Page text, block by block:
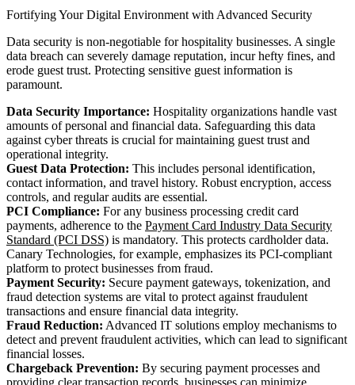
Fortifying Your Digital Environment with Advanced Security
Data security is non-negotiable for hospitality businesses. A single
data breach can severely damage reputation, incur hefty fines, and
erode guest trust. Protecting sensitive guest information is
paramount.
Data Security Importance: Hospitality organizations handle vast
amounts of personal and financial data. Safeguarding this data
against cyber threats is crucial for maintaining guest trust and
operational integrity.
Guest Data Protection: This includes personal identification,
contact information, and travel history. Robust encryption, access
controls, and regular audits are essential.
PCI Compliance: For any business processing credit card
payments, adherence to the Payment Card Industry Data Security
Standard (PCI DSS) is mandatory. This protects cardholder data.
Canary Technologies, for example, emphasizes its PCI-compliant
platform to protect businesses from fraud.
Payment Security: Secure payment gateways, tokenization, and
fraud detection systems are vital to protect against fraudulent
transactions and ensure financial data integrity.
Fraud Reduction: Advanced IT solutions employ mechanisms to
detect and prevent fraudulent activities, which can lead to significant
financial losses.
Chargeback Prevention: By securing payment processes and
providing clear transaction records, businesses can minimize